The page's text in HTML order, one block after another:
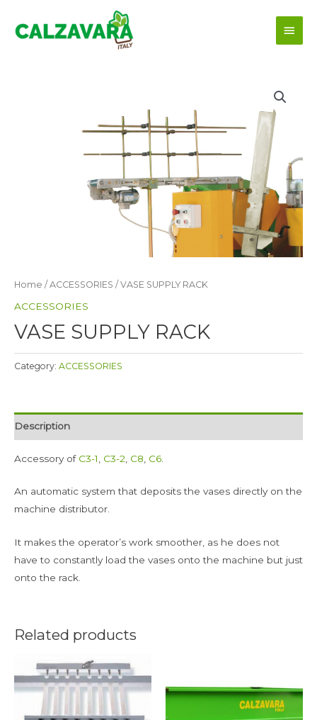
Main
Home / ACCESSORIES / VASE SUPPLY RACK
ACCESSORIES
VASE SUPPLY RACK
Category: ACCESSORIES
Description
Accessory of C3-1 C3-2 C8 C6
An automatic system that deposits the vases directly on the
machine distributor.
It makes the operator’s work smoother, as he does not
have to constantly load the vases onto the machine but just
onto the rack.
Related products